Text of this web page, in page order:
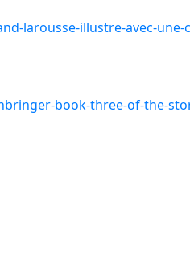
larousse-illustre-avec-
book-three-of-the-